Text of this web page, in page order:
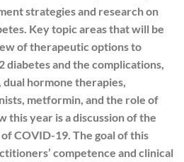
strategies and research on
Key topic areas that will be
of therapeutic options to
diabetes and the complications,
hormone therapies,
metformin, and the role of
this year is a discussion of the
COVID-19. The goal of this
competence and clinical